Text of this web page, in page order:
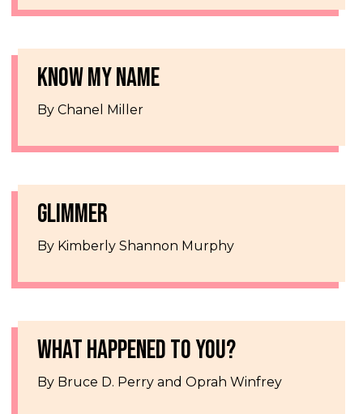
KNOW MY NAME
By Chanel Miller
GLIMMER
By Kimberly Shannon Murphy
WHAT HAPPENED TO YOU?
By Bruce D. Perry and Oprah Winfrey